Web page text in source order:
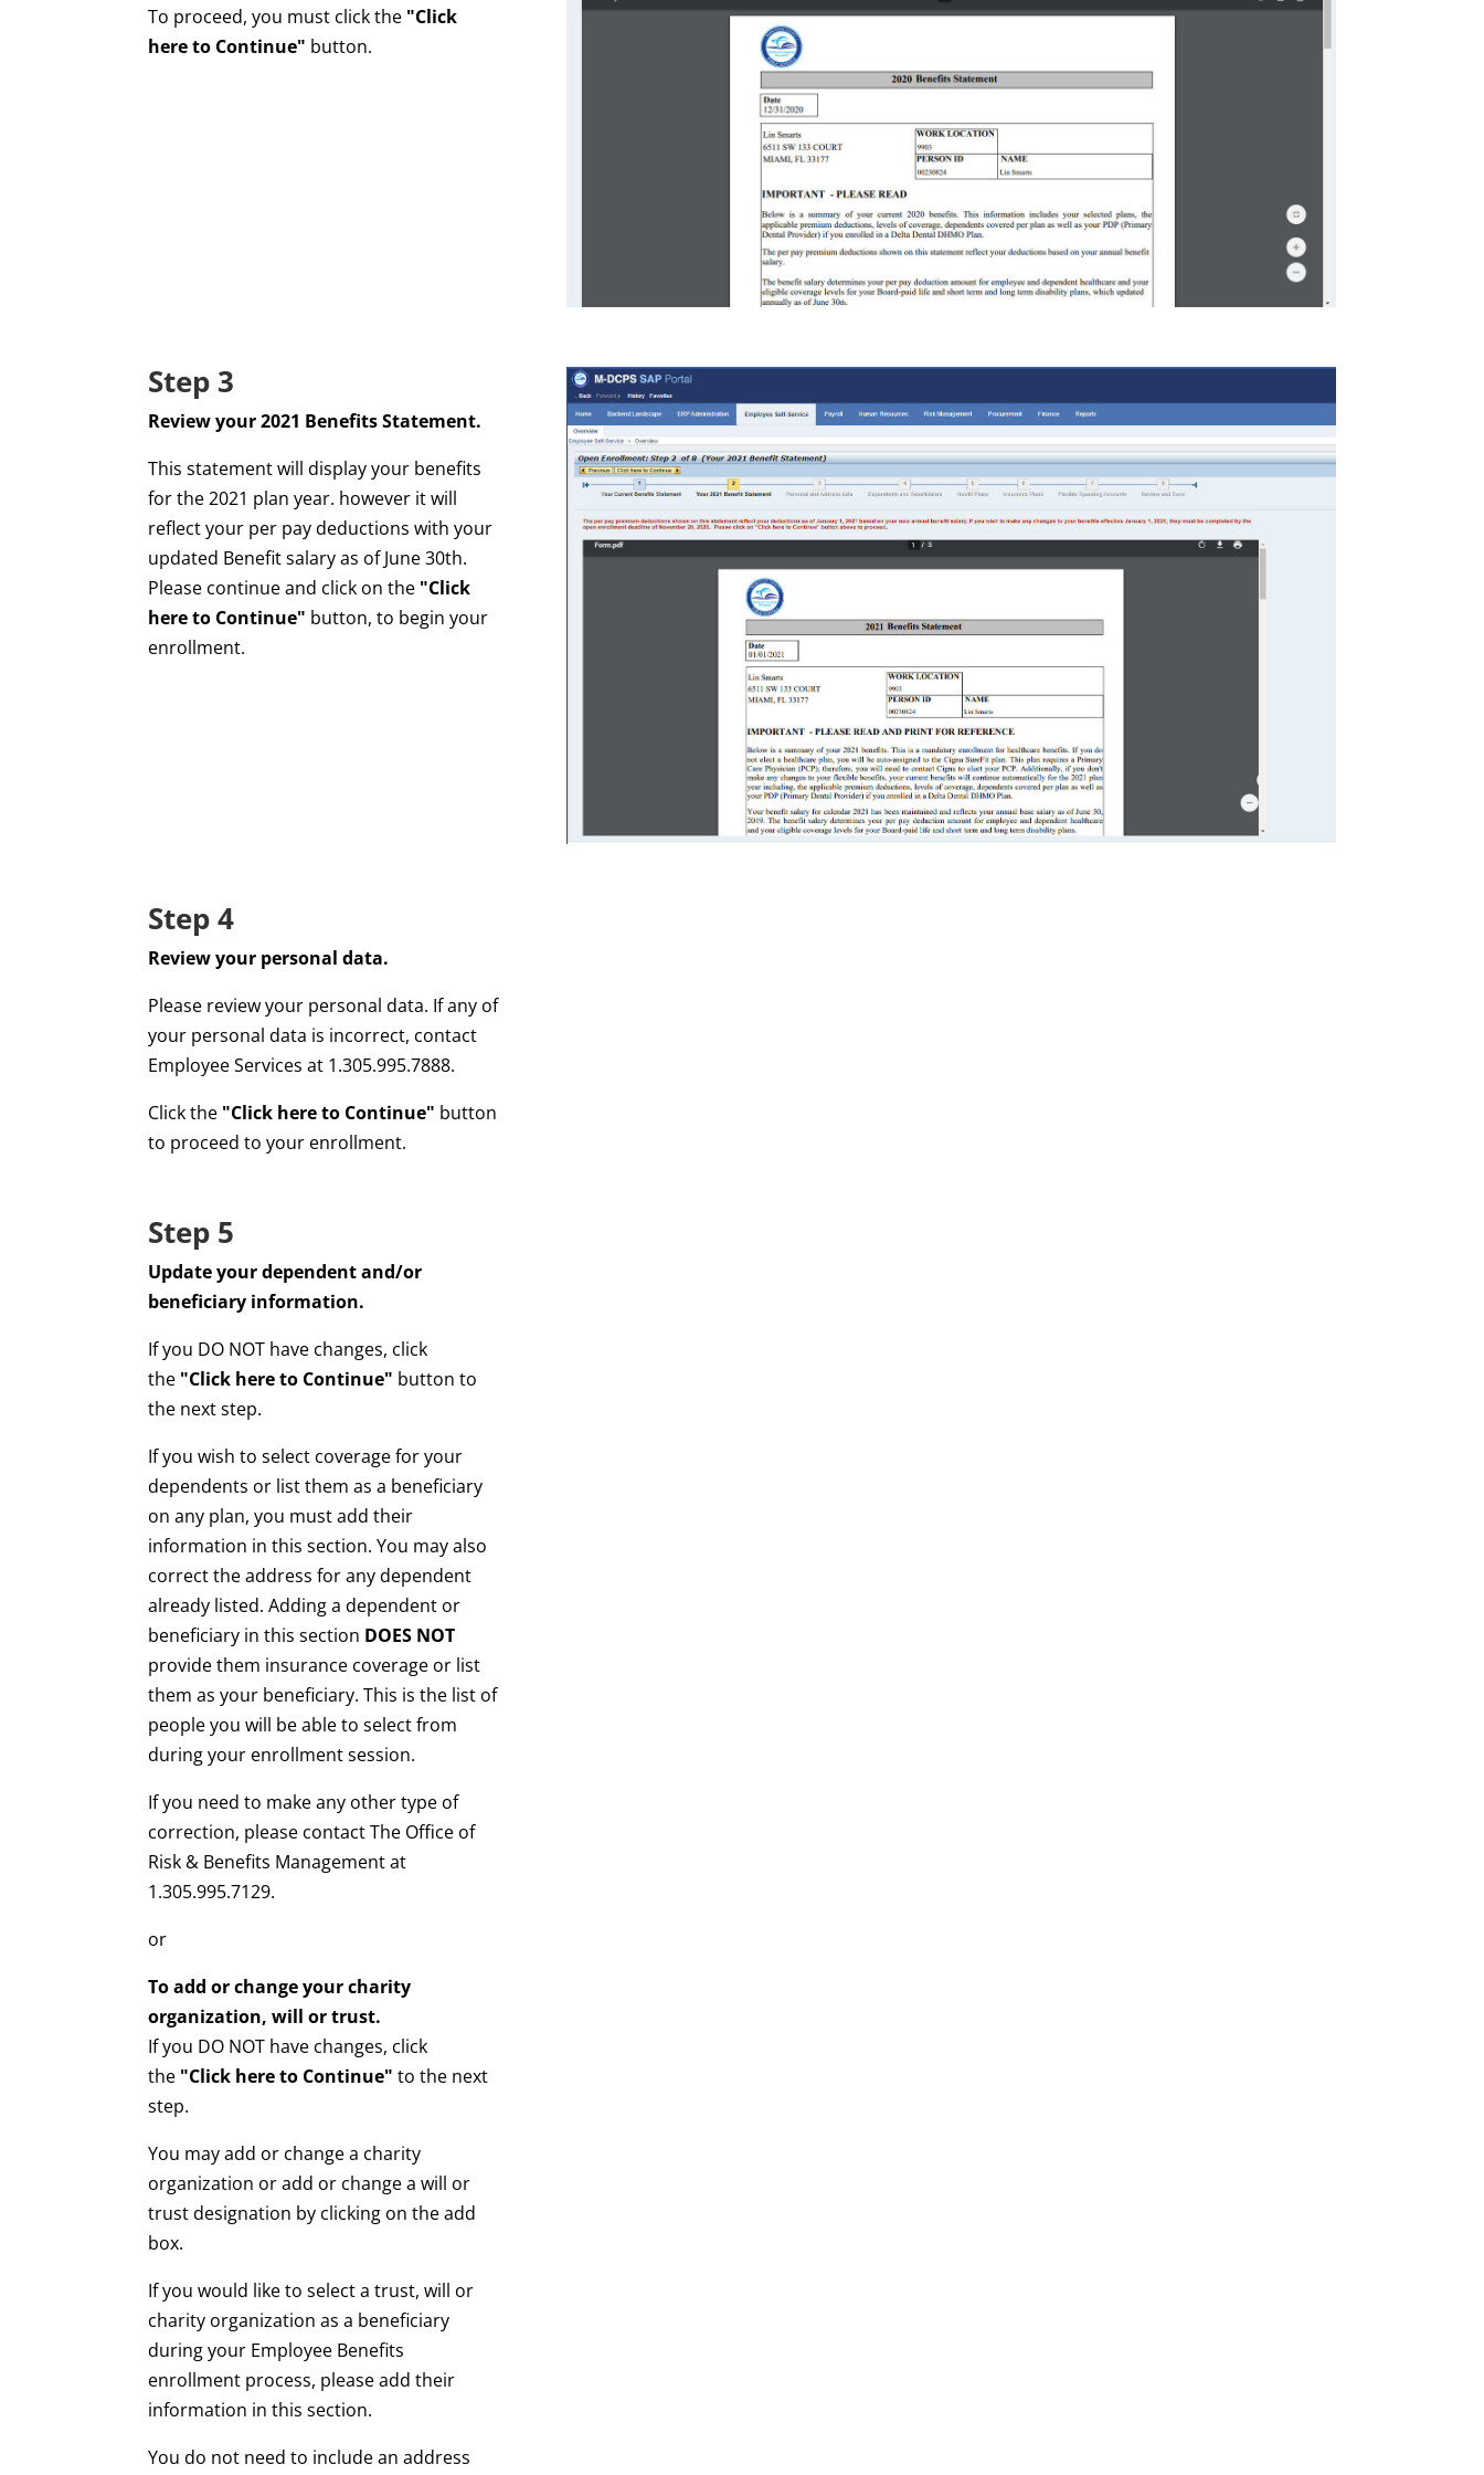
To proceed, you must click the "Click
here to Continue" button.
Step 3
Review your 2021 Benefits Statement.
This statement will display your benefits
for the 2021 plan year. however it will
reflect your per pay deductions with your
updated Benefit salary as of June 30th.
Please continue and click on the "Click
here to Continue" button, to begin your
enrollment.
Step 4
Review your personal data.
Please review your personal data. If any of
your personal data is incorrect, contact
Employee Services at 1.305.995.7888.
Click the "Click here to Continue" button
to proceed to your enrollment.
Step 5
Update your dependent and/or
beneficiary information.
If you DO NOT have changes, click
the "Click here to Continue" button to
the next step.
If you wish to select coverage for your
dependents or list them as a beneficiary
on any plan, you must add their
information in this section. You may also
correct the address for any dependent
already listed. Adding a dependent or
beneficiary in this section DOES NOT
provide them insurance coverage or list
them as your beneficiary. This is the list of
people you will be able to select from
during your enrollment session.
If you need to make any other type of
correction, please contact The Office of
Risk & Benefits Management at
1.305.995.7129.
or
To add or change your charity
organization, will or trust.
If you DO NOT have changes, click
the "Click here to Continue" to the next
step.
You may add or change a charity
organization or add or change a will or
trust designation by clicking on the add
box.
If you would like to select a trust, will or
charity organization as a beneficiary
during your Employee Benefits
enrollment process, please add their
information in this section.
You do not need to include an address